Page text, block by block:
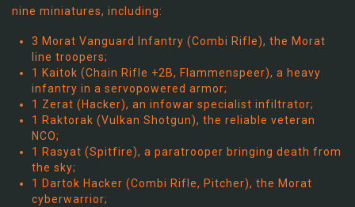
nine miniatures, including:
3 Morat Vanguard Infantry (Combi Rifle), the Morat
line troopers;
1 Kaitok (Chain Rifle +2B, Flammenspeer), a heavy
infantry in a servopowered armor;
1 Zerat (Hacker), an infowar specialist infiltrator;
1 Raktorak (Vulkan Shotgun), the reliable veteran
NCO;
1 Rasyat (Spitfire), a paratrooper bringing death from
the sky;
1 Dartok Hacker (Combi Rifle, Pitcher), the Morat
cyberwarrior;